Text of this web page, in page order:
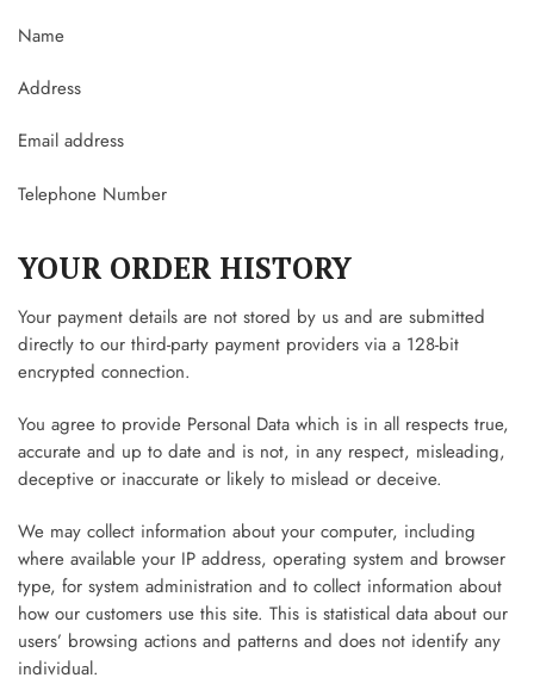
Name
Address
Email address
Telephone Number
YOUR ORDER HISTORY
Your payment details are not stored by us and are submitted
directly to our third-party payment providers via a 128-bit
encrypted connection.
You agree to provide Personal Data which is in all respects true,
accurate and up to date and is not, in any respect, misleading,
deceptive or inaccurate or likely to mislead or deceive.
We may collect information about your computer, including
where available your IP address, operating system and browser
type, for system administration and to collect information about
how our customers use this site. This is statistical data about our
users’ browsing actions and patterns and does not identify any
individual.